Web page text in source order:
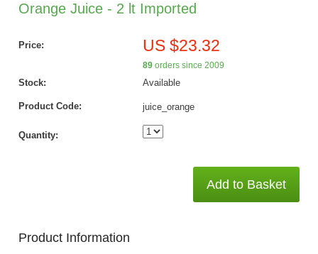
Orange Juice - 2 lt Imported
Price: US $23.32
89orders since 2009
Stock: Available
Product Code: juice_orange
Quantity:
Add to Basket
Product Information